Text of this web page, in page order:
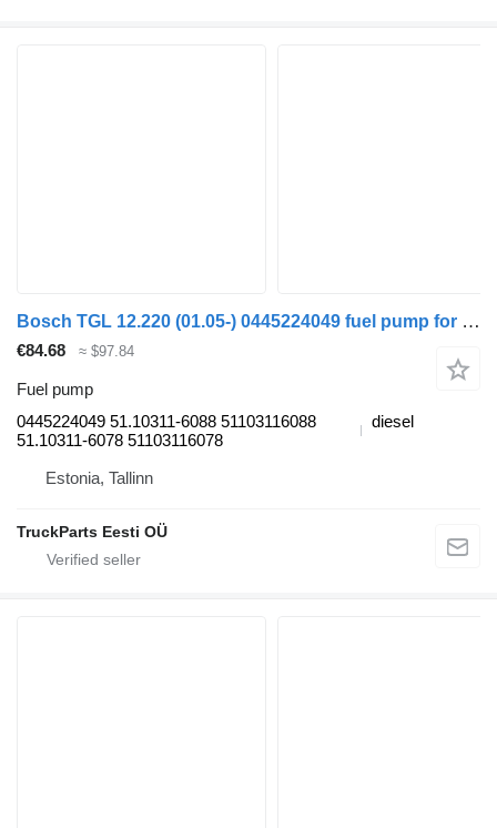
Bosch TGL 12.220 (01.05-) 0445224049 fuel pump for MAN TGL, TGM, TGS, TGX (2005-2021) truck tractor
€84.68 ≈ $97.84
Fuel pump
0445224049 51.10311-6088 51103116088
51.10311-6078 51103116078
diesel
Estonia, Tallinn
TruckParts Eesti OÜ